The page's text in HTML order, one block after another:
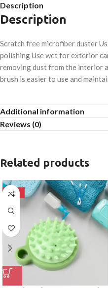
Description
Description
Scratch free microfiber duster
polishing Use wet for exterior
removing dust from the interior
brush is easier to use and
Additional information
Reviews (0)
Related products
-50%